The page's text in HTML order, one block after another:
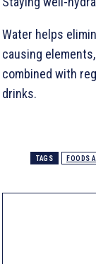
Water helps
causing
combined with
drinks.
TAGS FOODS